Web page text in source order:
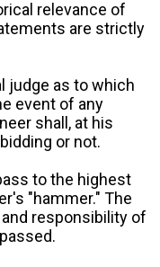
relevance of
are strictly
judge as to which
event of any
shall, at his
or not.
to the highest
"hammer." The
responsibility of